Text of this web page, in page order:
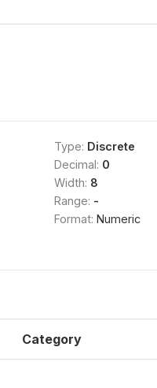
Type: Discrete
Decimal: 0
Width: 8
Range: -
Format: Numeric
Category